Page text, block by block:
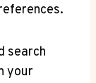
search⁣
your